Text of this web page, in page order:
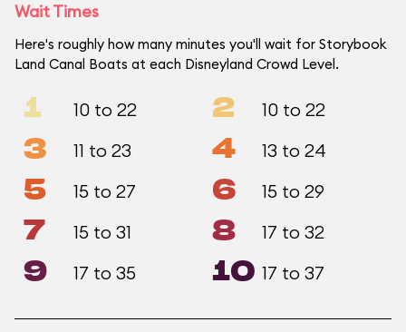
Wait Times
Here's roughly how many minutes you'll wait for Storybook
Land Canal Boats at each Disneyland Crowd Level.
1 10 to 22 2 10 to 22
3 11 to 23 4 13 to 24
5 15 to 27 6 15 to 29
7 15 to 31 8 17 to 32
9 17 to 35 10 17 to 37